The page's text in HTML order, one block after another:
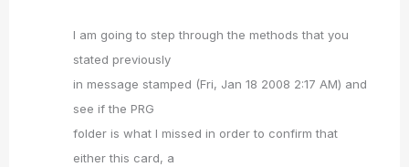
I am going to step through the methods that you
stated previously
in message stamped (Fri, Jan 18 2008 2:17 AM) and
see if the PRG
folder is what I missed in order to confirm that
either this card, a